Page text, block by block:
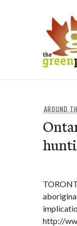
AROUND
http://